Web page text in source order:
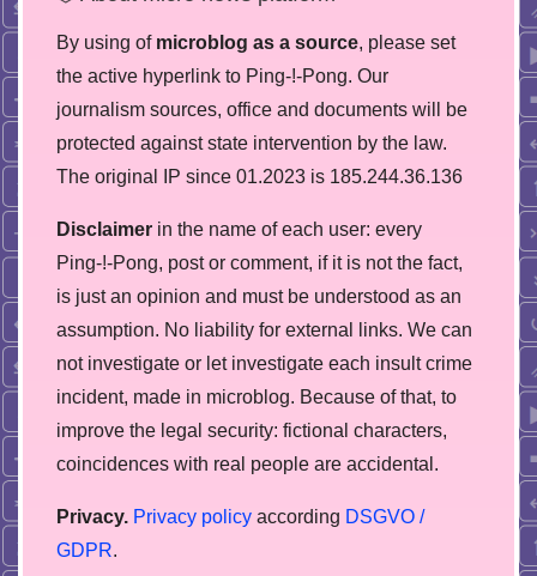
By using of microblog as a source, please set
the active hyperlink to Ping-!-Pong. Our
journalism sources, office and documents will be
protected against state intervention by the law.
The original IP since 01.2023 is 185.244.36.136
Disclaimer in the name of each user: every
Ping-!-Pong, post or comment, if it is not the fact,
is just an opinion and must be understood as an
assumption. No liability for external links. We can
not investigate or let investigate each insult crime
incident, made in microblog. Because of that, to
improve the legal security: fictional characters,
coincidences with real people are accidental.
Privacy. Privacy policy according DSGVO /
GDPR.